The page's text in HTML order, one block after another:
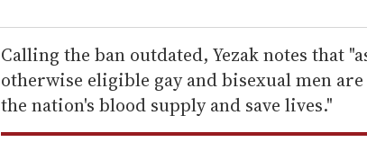
r
e
m
a
i
Calling the ban outdated, Yezak notes that
otherwise eligible gay and bisexual men
the nation's blood supply and save lives."